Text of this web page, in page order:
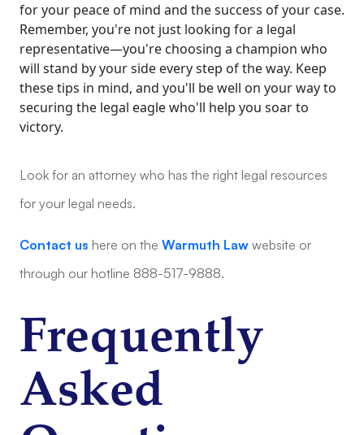
for your peace of mind and the success of your case.
Remember, you're not just looking for a legal
representative—you're choosing a champion who
will stand by your side every step of the way. Keep
these tips in mind, and you'll be well on your way to
securing the legal eagle who'll help you soar to
victory.
Look for an attorney who has the right legal resources
for your legal needs.
Contact us here on the Warmuth Law website or
through our hotline 888-517-9888.
Frequently
Asked